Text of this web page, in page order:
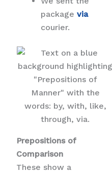
packagevia
courier.
Prepositions of
Comparison
These show a